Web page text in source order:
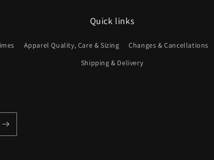
Quick links
Apparel Quality, Care & Sizing Changes & Cancellations
Shipping & Delivery